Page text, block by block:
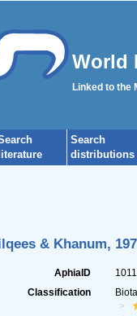
World
Linked to the
literature
Search
distributions
& Khanum,
AphiaID
Classification